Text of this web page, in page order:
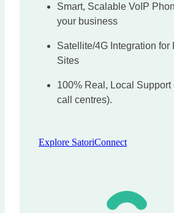
Smart, Scalable VoIP
your business
Satellite/4G Integration for
Sites
100% Real, Local Support
call centres).
Explore SatoriConnect